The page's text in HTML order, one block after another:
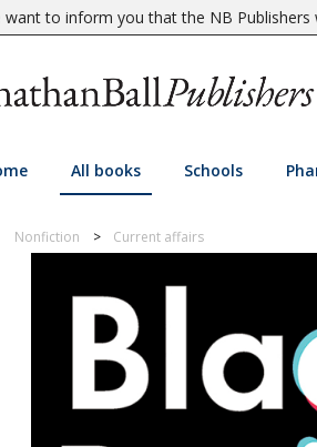
want to inform you that the NB
All books Schools
Nonfiction Current affairs